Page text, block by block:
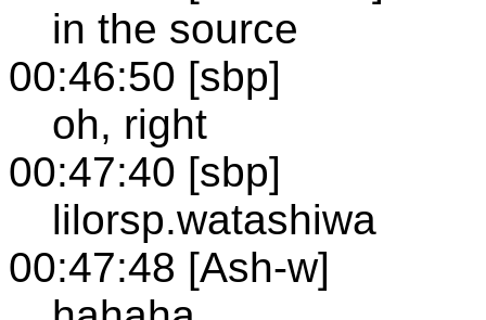
in the source
00:46:50 [sbp]
oh, right
00:47:40 [sbp]
lilorsp.watashiwa
00:47:48 [Ash-w]